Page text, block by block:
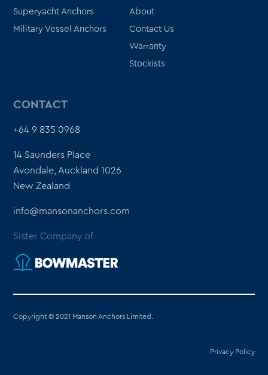
Superyacht Anchors
Military Vessel Anchors
About
Contact Us
Warranty
Stockists
CONTACT
+64 9 835 0968
14 Saunders Place
Avondale, Auckland 1026
New Zealand
info@mansonanchors.com
Sister Company of
Copyright © 2021 Manson Anchors Limited.
Privacy Policy